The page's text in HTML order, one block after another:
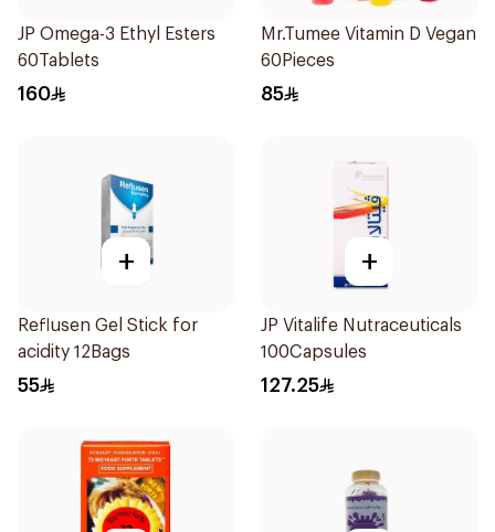
JP Omega-3 Ethyl Esters
60Tablets
160
Mr.Tumee Vitamin D Vegan
60Pieces
85
+
Reflusen Gel Stick for
acidity 12Bags
55
+
JP Vitalife Nutraceuticals
100Capsules
127.25